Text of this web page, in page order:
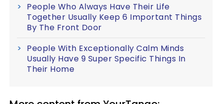
People Who Always Have Their Life
Together Usually Keep 6 Important Things
By The Front Door
People With Exceptionally Calm Minds
Usually Have 9 Super Specific Things In
Their Home